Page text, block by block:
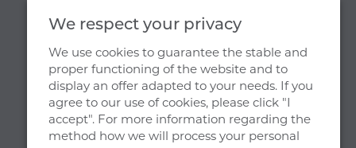
OUR HEADQUARTERS
MJ DESIGN
WIENIEC, UL. PARKOWA 29
We respect your privacy
We use cookies to guarantee the stable and
proper functioning of the website and to
display an offer adapted to your needs. If you
agree to our use of cookies, please click "I
accept". For more information regarding the
method how we will process your personal